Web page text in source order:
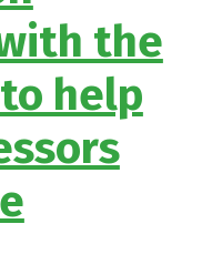
the
help